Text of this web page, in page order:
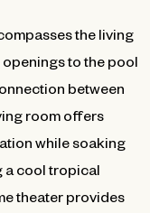
the living
openings to the pool
between
room offers
while soaking
a cool tropical
theater provides